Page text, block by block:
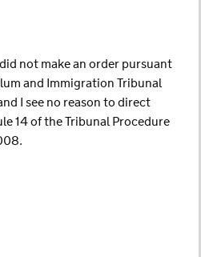
not make an order pursuant
and Immigration Tribunal
I see no reason to direct
14 of the Tribunal Procedure